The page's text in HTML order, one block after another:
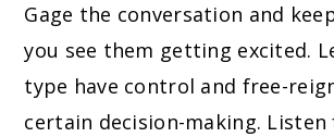
Gage the conversation and
you see them getting excited.
type have control and free-
certain decision-making. Listen